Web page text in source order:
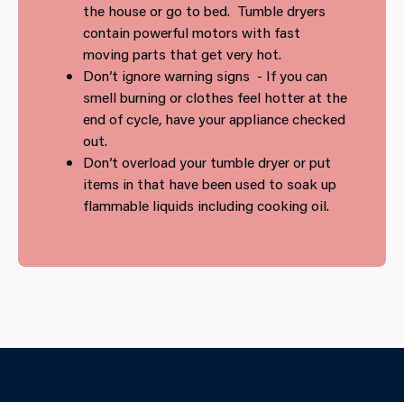
the house or go to bed. Tumble dryers
contain powerful motors with fast
moving parts that get very hot.
Don’t ignore warning signs - If you can
smell burning or clothes feel hotter at the
end of cycle, have your appliance checked
out.
Don’t overload your tumble dryer or put
items in that have been used to soak up
flammable liquids including cooking oil.